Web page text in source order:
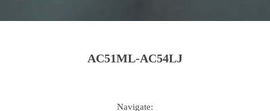
AC51ML-AC54LJ
Navigate: